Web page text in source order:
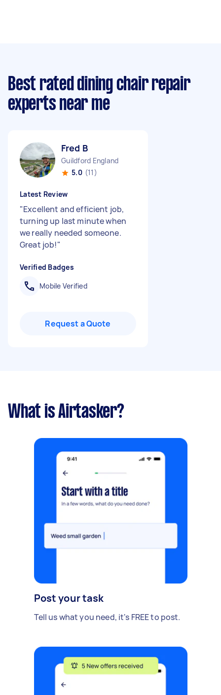
Best rated dining chair repair
experts near me
Fred B
Guildford England
5.0 (11)
Latest Review
"Excellent and efficient job,
turning up last minute when
we really needed someone.
Great job!"
Verified Badges
Mobile Verified
Request a Quote
What is Airtasker?
Post your task
Tell us what you need, it's FREE to post.